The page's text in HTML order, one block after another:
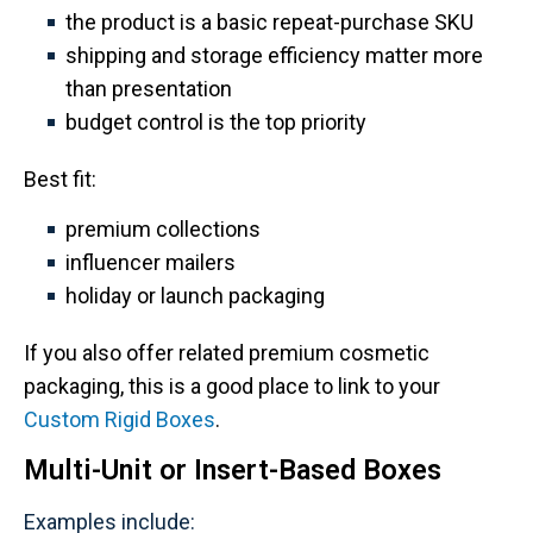
the product is a basic repeat-purchase SKU
shipping and storage efficiency matter more
than presentation
budget control is the top priority
Best fit:
premium collections
influencer mailers
holiday or launch packaging
If you also offer related premium cosmetic
packaging, this is a good place to link to your
Custom Rigid Boxes.
Multi-Unit or Insert-Based Boxes
Examples include: